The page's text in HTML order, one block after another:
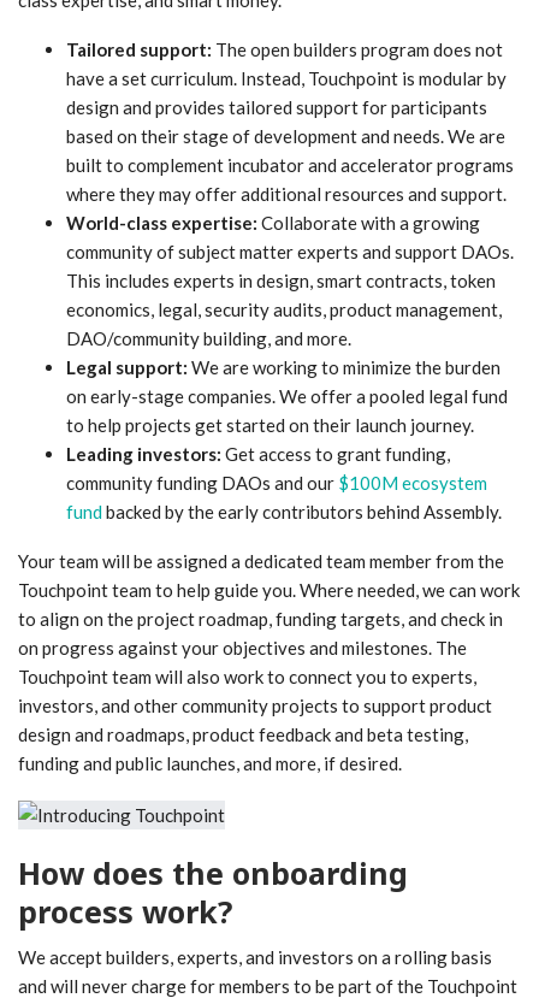
Tailored support: The open builders program does not
have a set curriculum. Instead, Touchpoint is modular by
design and provides tailored support for participants
based on their stage of development and needs. We are
built to complement incubator and accelerator programs
where they may offer additional resources and support.
World-class expertise: Collaborate with a growing
community of subject matter experts and support DAOs.
This includes experts in design, smart contracts, token
economics, legal, security audits, product management,
DAO/community building, and more.
Legal support: We are working to minimize the burden
on early-stage companies. We offer a pooled legal fund
to help projects get started on their launch journey.
Leading investors: Get access to grant funding,
community funding DAOs and our $100M ecosystem
fundbacked by the early contributors behind Assembly.
Your team will be assigned a dedicated team member from the
Touchpoint team to help guide you. Where needed, we can work
to align on the project roadmap, funding targets, and check in
on progress against your objectives and milestones. The
Touchpoint team will also work to connect you to experts,
investors, and other community projects to support product
design and roadmaps, product feedback and beta testing,
funding and public launches, and more, if desired.
How does the onboarding
process work?
We accept builders, experts, and investors on a rolling basis
and will never charge for members to be part of the Touchpoint